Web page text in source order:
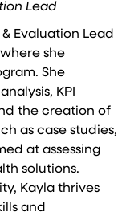
Lead
Evaluation Lead
she
She
KPI
the creation of
as case studies,
at assessing
solutions.
Kayla thrives
and